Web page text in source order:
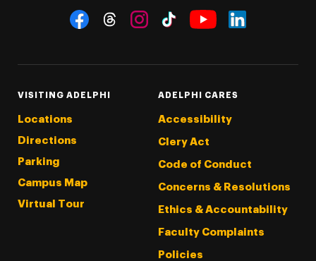
Social Navigation
VISITING ADELPHI
Locations
Directions
Parking
Campus Map
Virtual Tour
ADELPHI CARES
Accessibility
Clery Act
Code of Conduct
Concerns & Resolutions
Ethics & Accountability
Faculty Complaints
Policies